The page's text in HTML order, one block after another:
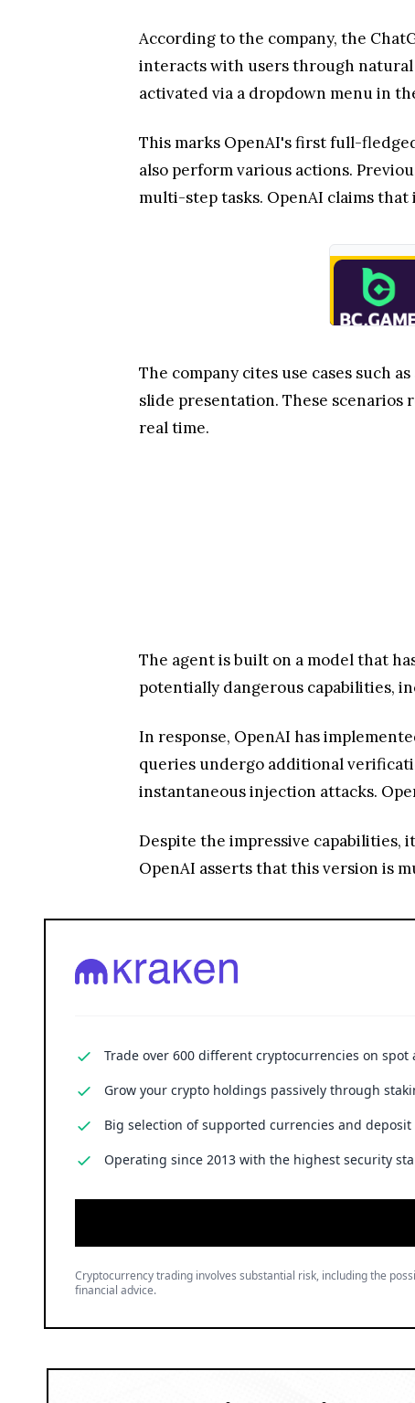
According to the company, the
interacts with users through natural
activated via a dropdown menu in
This marks OpenAI's first full-
also perform various actions.
multi-step tasks. OpenAI claims
The company cites use cases such
slide presentation. These
real time.
The agent is built on a model that
potentially dangerous capabilities,
In response, OpenAI has
queries undergo additional
instantaneous injection attacks.
Despite the impressive capabilities,
OpenAI asserts that this version is
Trade over 600 different cryptocurrencies on spot
Grow your crypto holdings passively through
Big selection of supported currencies and
Operating since 2013 with the highest security
Cryptocurrency trading involves substantial risk, including the
financial advice.